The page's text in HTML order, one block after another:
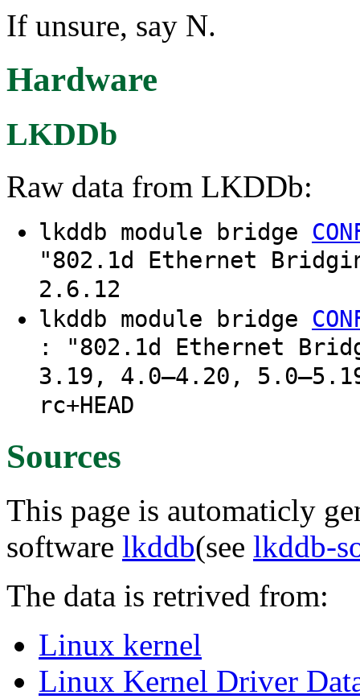
If unsure, say N.
Hardware
LKDDb
Raw data from LKDDb:
lkddb module bridge
"802.1d Ethernet
2.6.12
lkddb module bridge
: "802.1d Ethernet
3.19, 4.0–4.20,
rc+HEAD
Sources
This page is automaticly
software lkddb(see lkddb-
The data is retrived from:
Linux kernel
Linux Kernel Driver